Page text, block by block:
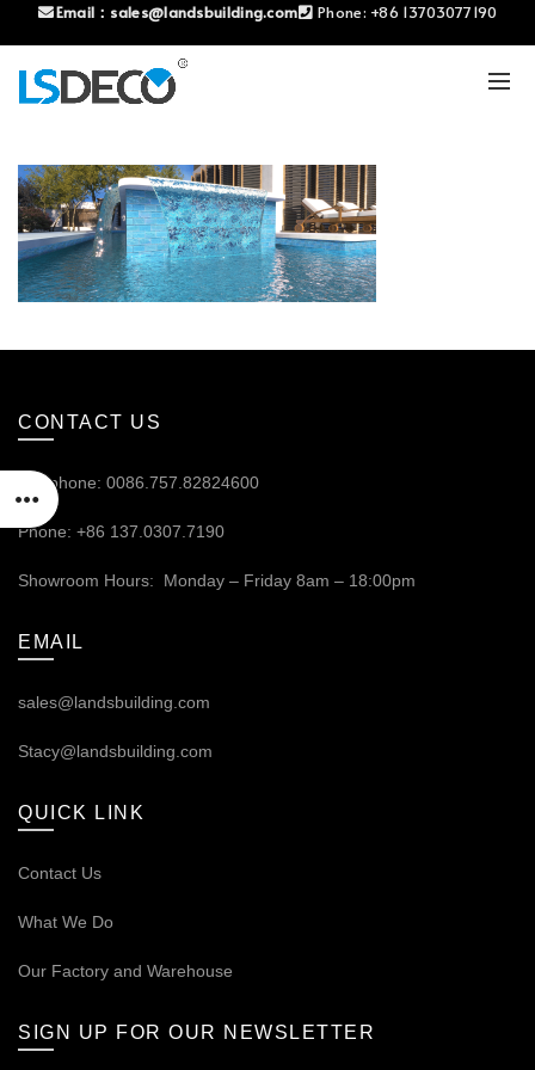
Email： sales@landsbuilding.com Phone: +86 13703077190
CONTACT US
Telephone: 0086.757.82824600
Phone: +86 137.0307.7190
Showroom Hours: Monday – Friday 8am – 18:00pm
EMAIL
sales@landsbuilding.com
Stacy@landsbuilding.com
QUICK LINK
Contact Us
What We Do
Our Factory and Warehouse
SIGN UP FOR OUR NEWSLETTER